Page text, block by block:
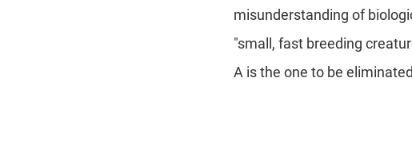
misunderstanding of
"small, fast breeding
A is the one to be